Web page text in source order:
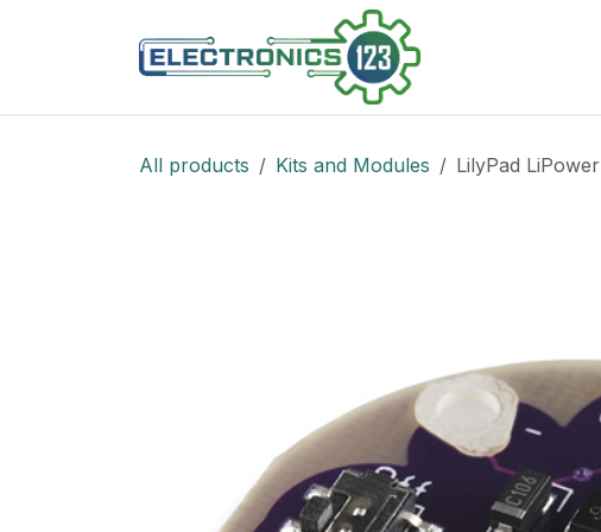
All products Kits and Modules LilyPad LiPower